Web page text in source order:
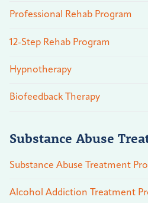
Professional Rehab Program
12-Step Rehab Program
Hypnotherapy
Biofeedback Therapy
Substance Abuse
Substance Abuse Treatment
Alcohol Addiction Treatment